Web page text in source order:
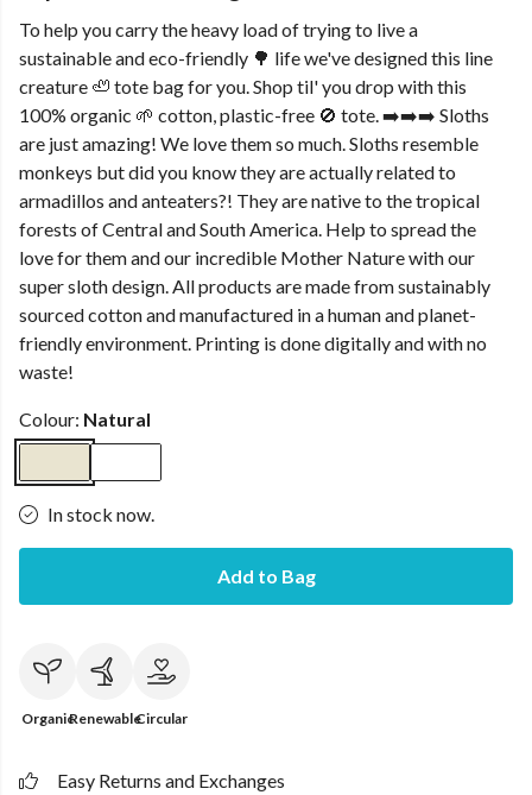
To help you carry the heavy load of trying to live a
sustainable and eco-friendly 🌳 life we've designed this line
creature 🦥 tote bag for you. Shop til' you drop with this
100% organic 🌱 cotton, plastic-free 🚫 tote. ➡️➡️➡️ Sloths
are just amazing! We love them so much. Sloths resemble
monkeys but did you know they are actually related to
armadillos and anteaters?! They are native to the tropical
forests of Central and South America. Help to spread the
love for them and our incredible Mother Nature with our
super sloth design. All products are made from sustainably
sourced cotton and manufactured in a human and planet-
friendly environment. Printing is done digitally and with no
waste!
Colour: Natural
In stock now.
Add to Bag
OrganicRenewableCircular
Easy Returns and Exchanges